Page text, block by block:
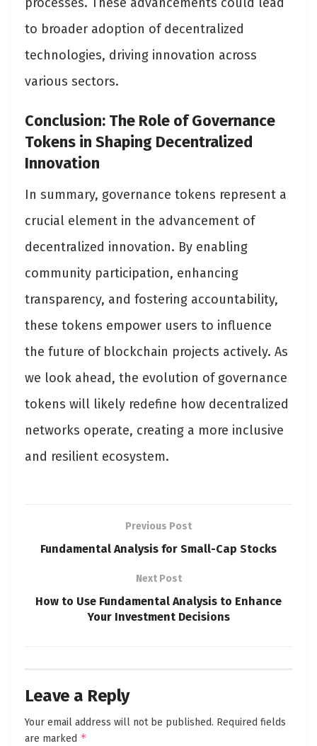
to broader adoption of decentralized
technologies, driving innovation across
various sectors​.
Conclusion: The Role of Governance
Tokens in Shaping Decentralized
Innovation
In summary, governance tokens represent a
crucial element in the advancement of
decentralized innovation. By enabling
community participation, enhancing
transparency, and fostering accountability,
these tokens empower users to influence
the future of blockchain projects actively. As
we look ahead, the evolution of governance
tokens will likely redefine how decentralized
networks operate, creating a more inclusive
and resilient ecosystem.
Previous Post
Fundamental Analysis for Small-Cap Stocks
Next Post
How to Use Fundamental Analysis to Enhance
Your Investment Decisions
Leave a Reply
Your email address will not be published. Required fields
are marked *